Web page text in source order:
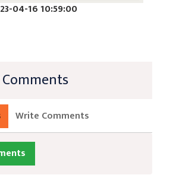
04-16 10:59:00
Write Comments